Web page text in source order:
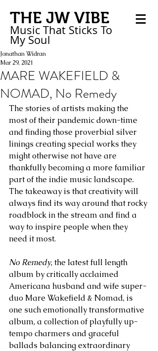
THE JW VIBE
Music That Sticks To
My Soul
MARE WAKEFIELD &
NOMAD, No Remedy
Jonathan Widran
Mar 29, 2021
The stories of artists making the
most of their pandemic down-time
and finding those proverbial silver
linings creating special works they
might otherwise not have are
thankfully becoming a more familiar
part of the indie music landscape.
The takeaway is that creativity will
always find its way around that rocky
roadblock in the stream and find a
way to inspire people when they
need it most.
No Remedy, the latest full length
album by critically acclaimed
Americana husband and wife super-
duo Mare Wakefield & Nomad, is
one such emotionally transformative
album, a collection of playfully up-
tempo charmers and graceful
ballads balancing extraordinary